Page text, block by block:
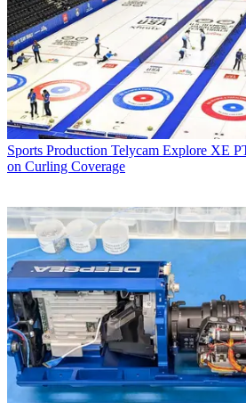
Sports Production Telycam Explore XE
on Curling Coverage